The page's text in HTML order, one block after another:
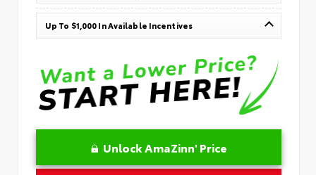
Up To $1,000 In Available Incentives
Unlock AmaZinn' Price